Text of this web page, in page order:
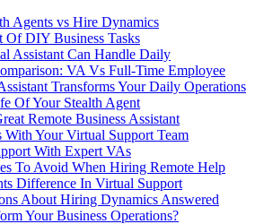
Agents vs Hire Dynamics
Of DIY Business Tasks
Assistant Can Handle Daily
VA Vs Full-Time Employee
Transforms Your Daily Operations
Of Your Stealth Agent
Remote Business Assistant
With Your Virtual Support Team
With Expert VAs
To Avoid When Hiring Remote Help
Difference In Virtual Support
About Hiring Dynamics Answered
Your Business Operations?